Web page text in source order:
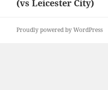
post:
(vs Leicester City)
Proudly powered by WordPress